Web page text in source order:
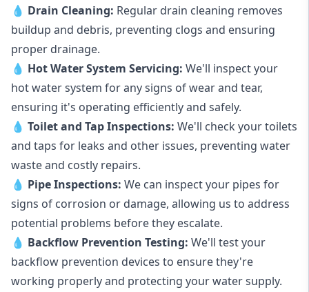
💧 Drain Cleaning: Regular drain cleaning removes
buildup and debris, preventing clogs and ensuring
proper drainage.
💧 Hot Water System Servicing: We'll inspect your
hot water system for any signs of wear and tear,
ensuring it's operating efficiently and safely.
💧 Toilet and Tap Inspections: We'll check your toilets
and taps for leaks and other issues, preventing water
waste and costly repairs.
💧 Pipe Inspections: We can inspect your pipes for
signs of corrosion or damage, allowing us to address
potential problems before they escalate.
💧 Backflow Prevention Testing: We'll test your
backflow prevention devices to ensure they're
working properly and protecting your water supply.